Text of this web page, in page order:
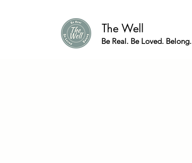
The Well
Be Real. Be Loved. Belong.